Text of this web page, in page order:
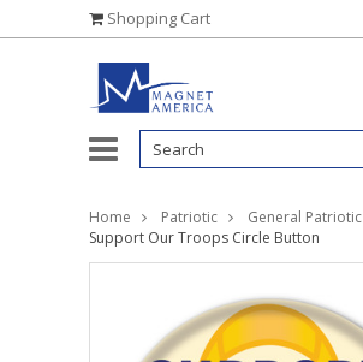
Shopping Cart
Home Patriotic
General Patriotic
Support Our Troops Circle Button